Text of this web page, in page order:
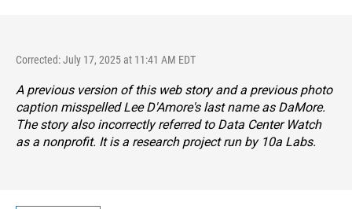
Corrected: July 17, 2025 at 11:41 AM EDT
A previous version of this web story and a previous photo
caption misspelled Lee D'Amore's last name as DaMore.
The story also incorrectly referred to Data Center Watch
as a nonprofit. It is a research project run by 10a Labs.